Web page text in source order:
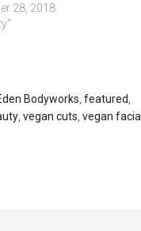
28, 2018
Bodyworks featured
vegan cuts vegan facial